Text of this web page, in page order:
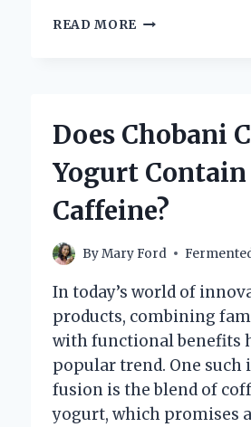
READ MORE IS
EXPLORING
HEALTH
AND
VALUE
Does Chobani
Yogurt Contain
Caffeine?
ByMary Ford
In today’s world of
products, combining
with functional benefits
popular trend. One
fusion is the blend of
yogurt, which promises